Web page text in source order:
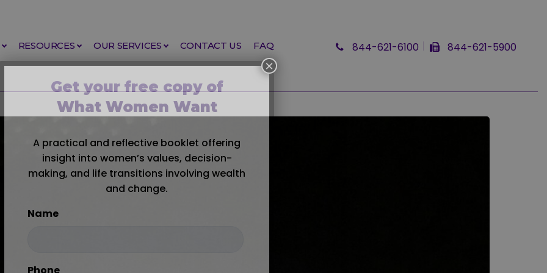
RESOURCES OUR SERVICES CONTACT US FAQ 844-621-6100 844-621-5900
Get your free copy of
What Women Want
A practical and reflective booklet offering
insight into women’s values, decision-
making, and life transitions involving wealth
and change.
Name
×